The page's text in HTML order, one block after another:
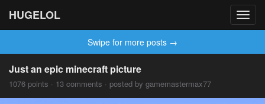
HUGELOL
Swipe for more posts →
Just an epic minecraft picture
1076 points · 13 comments · posted by gamemastermax77